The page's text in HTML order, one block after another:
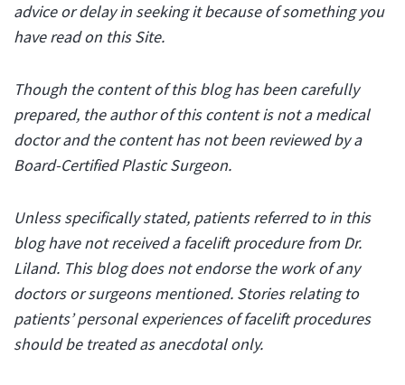
advice or delay in seeking it because of something you
have read on this Site.
Though the content of this blog has been carefully
prepared, the author of this content is not a medical
doctor and the content has not been reviewed by a
Board-Certified Plastic Surgeon.
Unless specifically stated, patients referred to in this
blog have not received a facelift procedure from Dr.
Liland. This blog does not endorse the work of any
doctors or surgeons mentioned. Stories relating to
patients’ personal experiences of facelift procedures
should be treated as anecdotal only.